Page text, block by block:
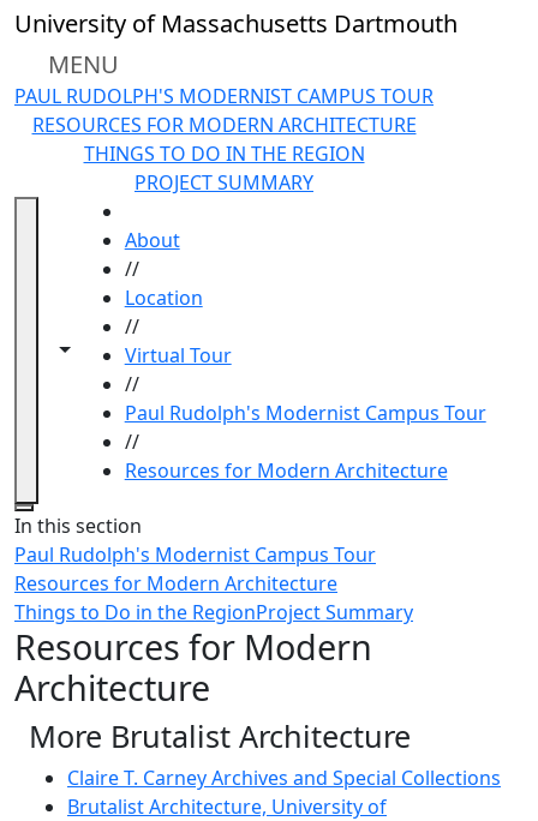
Skip to main content
University of Massachusetts Dartmouth
MENU
PAUL RUDOLPH'S MODERNIST CAMPUS TOUR
RESOURCES FOR MODERN ARCHITECTURE
THINGS TO DO IN THE REGION
PROJECT SUMMARY
Toggle navigation from this section
Toggle share controls
About
//
Location
//
Virtual Tour
//
Paul Rudolph's Modernist Campus Tour
//
Resources for Modern Architecture
Close
In this section
Paul Rudolph's Modernist Campus Tour
Resources for Modern Architecture
Things to Do in the RegionProject Summary
Resources for Modern
Architecture
More Brutalist Architecture
Claire T. Carney Archives and Special Collections
Brutalist Architecture, University of